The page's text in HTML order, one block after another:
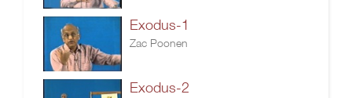
Exodus-1
Zac Poonen
Exodus-2